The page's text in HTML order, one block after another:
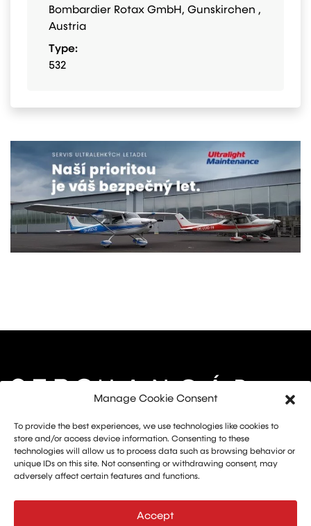
Manage Cookie Consent
To provide the best experiences, we use technologies like cookies to
store and/or access device information. Consenting to these
technologies will allow us to process data such as browsing behavior or
unique IDs on this site. Not consenting or withdrawing consent, may
adversely affect certain features and functions.
Accept
Bombardier Rotax GmbH, Gunskirchen ,
Austria
Type:
532
Marketing: Michal Drásal
Technology and advertising: Vít Jirka
E: aerohangar@aerohangar.cz
aerohangar